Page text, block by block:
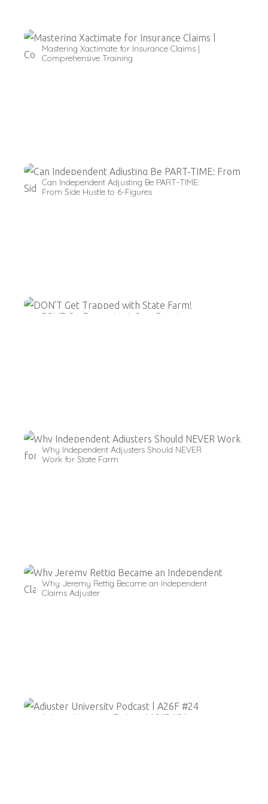
Mastering Xactimate for Insurance Claims |
Comprehensive Training
Can Independent Adjusting Be PART-TIME:
From Side Hustle to 6-Figures
DON’T Get Trapped with State Farm!
Why Independent Adjusters Should NEVER
Work for State Farm
Why Jeremy Rettig Became an Independent
Claims Adjuster
Adjuster University Podcast | A26F #24